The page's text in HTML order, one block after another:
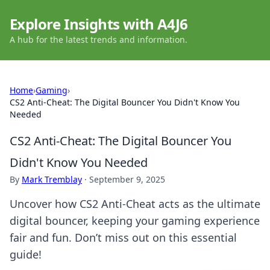
Explore Insights with A4J6
A hub for the latest trends and information.
Home›Gaming›
CS2 Anti-Cheat: The Digital Bouncer You Didn't Know You
Needed
CS2 Anti-Cheat: The Digital Bouncer You
Didn't Know You Needed
By Mark Tremblay · September 9, 2025
Uncover how CS2 Anti-Cheat acts as the ultimate
digital bouncer, keeping your gaming experience
fair and fun. Don’t miss out on this essential
guide!